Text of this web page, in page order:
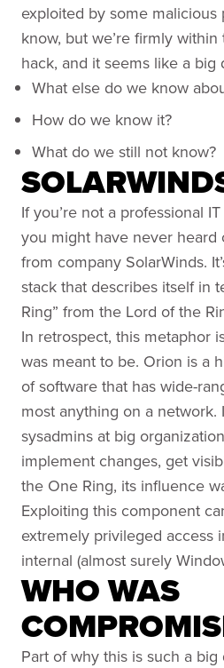
exploited by some malicious
know, but we’re firmly
hack, and it seems like a big
What else do we know
How do we know it?
What do we still not know?
If you’re not a professional
you might have never heard
from company SolarWinds.
stack that describes itself in
Ring” from the Lord of the
In retrospect, this metaphor
was meant to be. Orion is a
of software that has wide-
most anything on a network.
sysadmins at big
implement changes, get
the One Ring, its influence
Exploiting this component
extremely privileged access
internal (almost surely
WHO WAS
Part of why this is such a